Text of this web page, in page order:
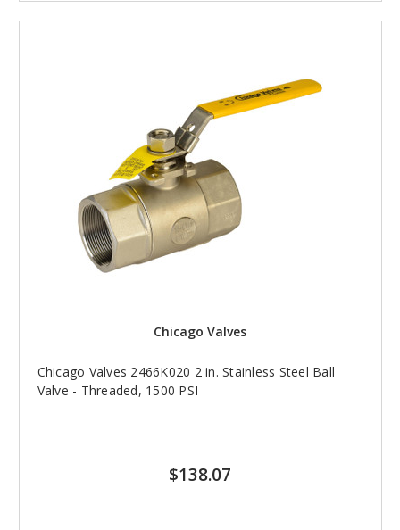
Chicago Valves
Chicago Valves 2466K020 2 in. Stainless Steel Ball
Valve - Threaded, 1500 PSI
$138.07